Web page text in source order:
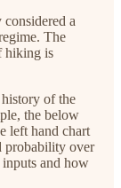
a
The
hiking is
of the
the below
left hand chart
probability over
and how